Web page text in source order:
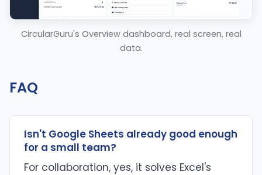
CircularGuru's Overview dashboard, real screen, real
data.
FAQ
Isn't Google Sheets already good enough
for a small team?
For collaboration, yes, it solves Excel's